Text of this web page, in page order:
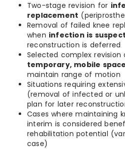
Two-stage revision for
replacement
Removal of failed knee
when infection is
reconstruction is deferred
Selected complex revision
temporary, mobile
maintain range of motion
Situations requiring
(removal of infected or
plan for later
Cases where maintaining
interim is considered
rehabilitation potential
case)